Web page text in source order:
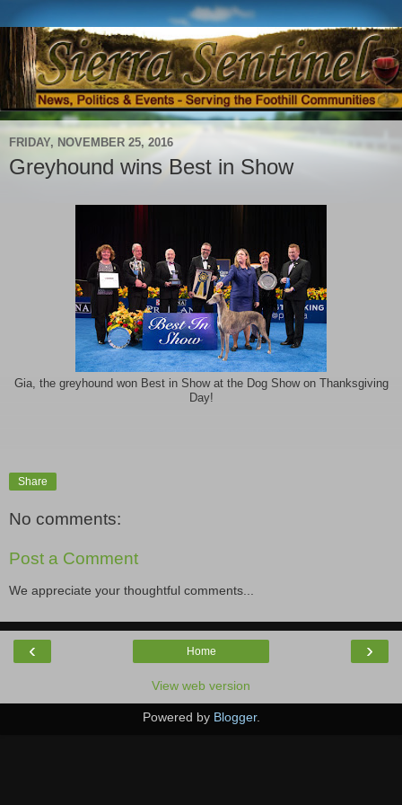
FRIDAY, NOVEMBER 25, 2016
Greyhound wins Best in Show
Gia, the greyhound won Best in Show at the Dog Show on Thanksgiving
Day!
Share
No comments:
Post a Comment
We appreciate your thoughtful comments...
‹ ›
Home
View web version
Powered by Blogger.